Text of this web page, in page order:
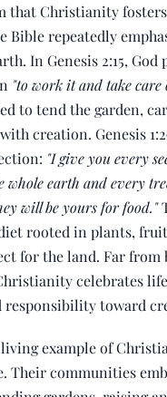
that Christianity
Bible repeatedly
In Genesis 2:15, God
"to work it and take care
to tend the garden,
creation. Genesis
"I give you every
whole earth and every
will be yours for food."
rooted in plants,
for the land. Far
celebrates
responsibility toward
example of
Their communities